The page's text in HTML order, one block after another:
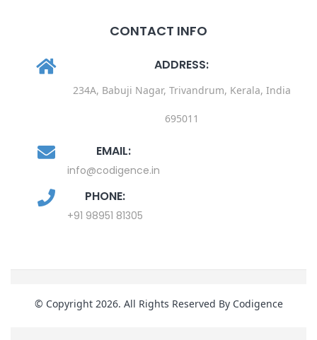
CONTACT INFO
ADDRESS:
234A, Babuji Nagar, Trivandrum, Kerala, India
695011
EMAIL:
info@codigence.in
PHONE:
+91 98951 81305
© Copyright 2026. All Rights Reserved By Codigence